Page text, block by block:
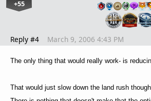
+55
Reply #4 March 9, 2006 4:43 PM
The only thing that would really work- is
That would just slow down the land rush